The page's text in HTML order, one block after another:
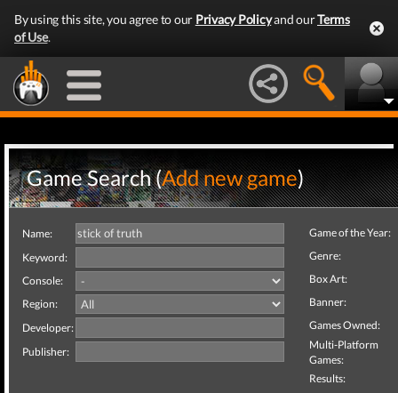
By using this site, you agree to our Privacy Policyand ourTerms
of Use.
Game Search (Add new game)
Name:
Keyword:
Console:
Region:
Developer:
Publisher:
Game of the Year:
Genre:
Box Art:
Banner:
Games Owned:
Multi-Platform
Games:
Results: